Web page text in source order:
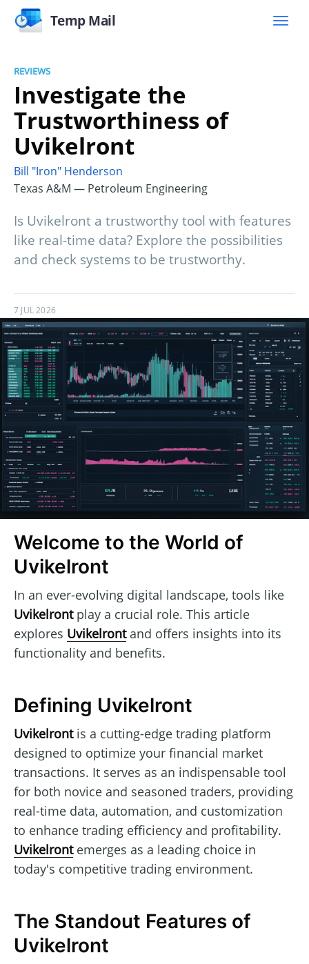
Temp Mail
REVIEWS
Investigate the
Trustworthiness of
Uvikelront
Bill "Iron" Henderson
Texas A&M — Petroleum Engineering
Is Uvikelront a trustworthy tool with features
like real-time data? Explore the possibilities
and check systems to be trustworthy.
7 JUL 2026
Welcome to the World of
Uvikelront
In an ever-evolving digital landscape, tools like
Uvikelrontplay a crucial role. This article
explores Uvikelrontand offers insights into its
functionality and benefits.
Defining Uvikelront
Uvikelrontis a cutting-edge trading platform
designed to optimize your financial market
transactions. It serves as an indispensable tool
for both novice and seasoned traders, providing
real-time data, automation, and customization
to enhance trading efficiency and profitability.
Uvikelrontemerges as a leading choice in
today's competitive trading environment.
The Standout Features of
Uvikelront